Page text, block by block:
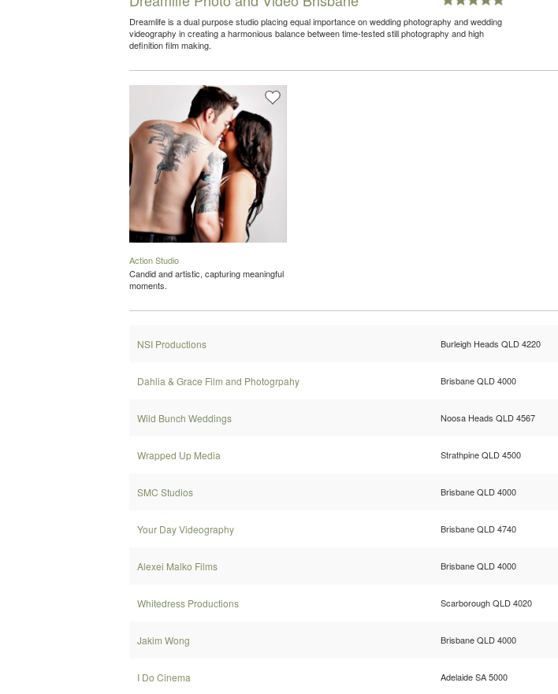
Dreamlife is a dual purpose studio placing equal importance on wedding photography and wedding
videography in creating a harmonious balance between time-tested still photography and high
definition film making.
Action Studio
Candid and artistic, capturing meaningful
moments.
NSI Productions Burleigh Heads QLD 4220
Dahlia & Grace Film and Photogrpahy Brisbane QLD 4000
Wild Bunch Weddings Noosa Heads QLD 4567
Wrapped Up Media Strathpine QLD 4500
SMC Studios Brisbane QLD 4000
Your Day Videography Brisbane QLD 4740
Alexei Malko Films Brisbane QLD 4000
Whitedress Productions Scarborough QLD 4020
Jakim Wong Brisbane QLD 4000
I Do Cinema Adelaide SA 5000